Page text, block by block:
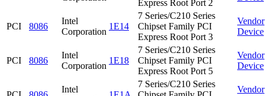
Express Root Port 2
PCI 8086
Intel
Corporation
1E14
7 Series/C210 Series
Chipset Family PCI
Express Root Port 3
Vendor
Device
PCI 8086
Intel
Corporation
1E18
7 Series/C210 Series
Chipset Family PCI
Express Root Port 5
Vendor
Device
Intel
7 Series/C210 Series
Vendor